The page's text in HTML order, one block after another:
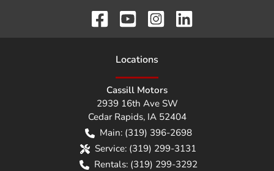
Locations
Cassill Motors
2939 16th Ave SW
Cedar Rapids, IA 52404
Main: (319) 396-2698
Service: (319) 299-3131
Rentals: (319) 299-3292